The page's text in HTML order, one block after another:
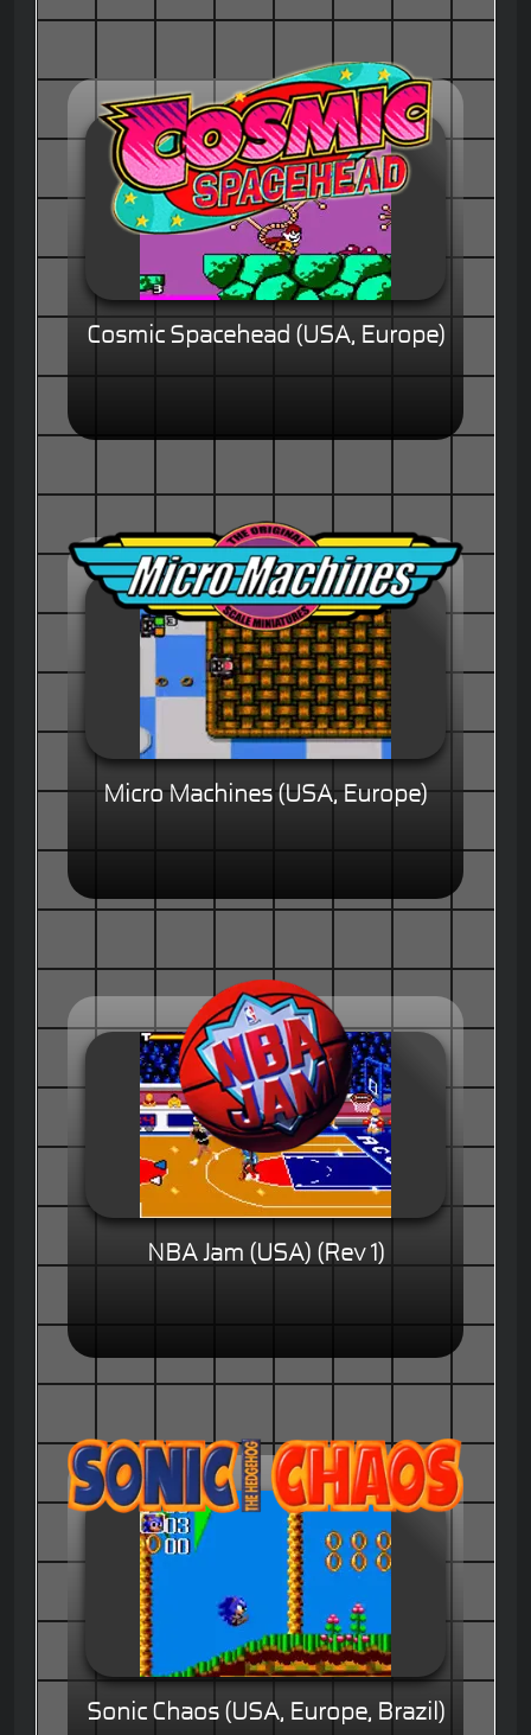
Cosmic Spacehead (USA, Europe)
Micro Machines (USA, Europe)
NBA Jam (USA) (Rev 1)
Sonic Chaos (USA, Europe, Brazil)